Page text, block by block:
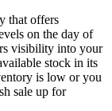
that offers
on the day of
visibility into your
stock in its
is low or you
sale up for